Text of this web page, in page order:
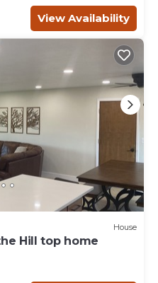
View Availability
House
Hill top home